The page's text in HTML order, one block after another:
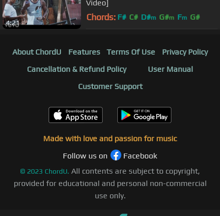
4:21
Video]
Chords: F# C# D#m G#m Fm G#
About ChordU Features Terms Of Use
Privacy Policy
Cancellation & Refund Policy
User Manual
Customer Support
Made with love and passion for music
Follow us on
Facebook
© 2023 ChordU. All contents are subject to copyright,
provided for educational and personal non-commercial
use only.